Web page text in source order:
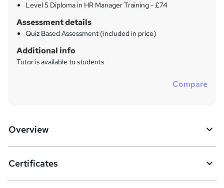
Level 5 Diploma in HR Manager Training - £74
Assessment details
Quiz Based Assessment (included in price)
Additional info
Tutor is available to students
Compare
Overview
Certificates